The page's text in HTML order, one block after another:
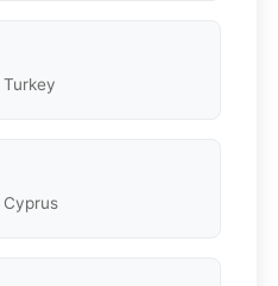
Cyprus